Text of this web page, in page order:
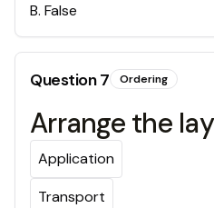
B. False
Question7 Ordering
Arrange the
Application
Transport